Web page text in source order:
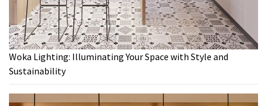
Woka Lighting: Illuminating Your Space with Style and
Sustainability